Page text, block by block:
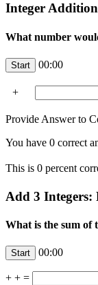
Integer Addition
What number
00:00
+
Provide Answer to
You have 0 correct
This is 0 percent
Add 3 Integers:
What is the sum of
00:00
+ + =